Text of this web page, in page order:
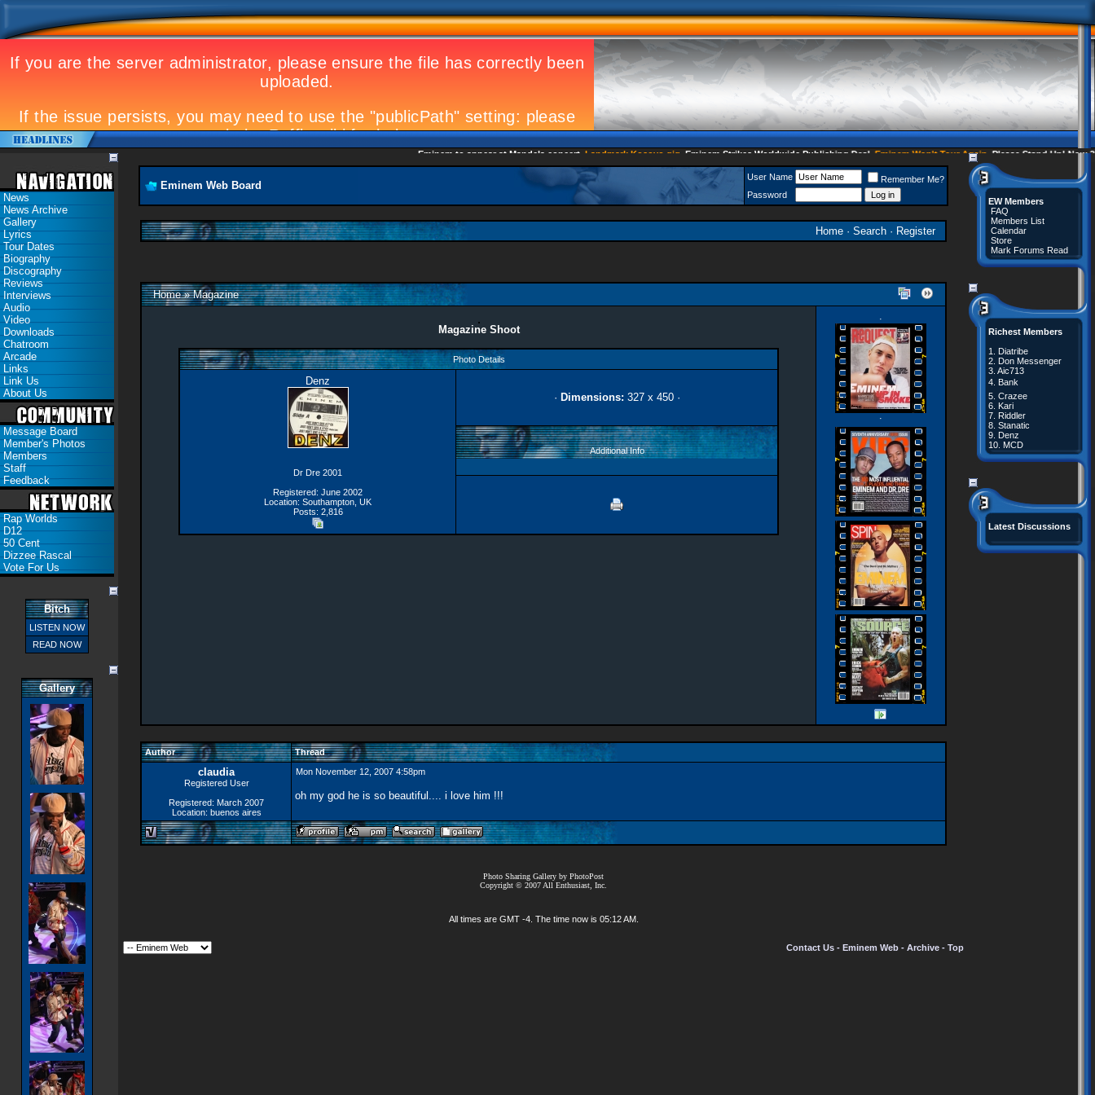
Eminem to appear at Mandela concert Landmark Kosovo gig Eminem Strikes Worldwide Publishing Deal Eminem Won't Tour Again Please Stand Up! Now 35
News
News Archive
Gallery
Lyrics
Tour Dates
Biography
Discography
Reviews
Interviews
Audio
Video
Downloads
Chatroom
Arcade
Links
Link Us
About Us
Message Board
Member's Photos
Members
Staff
Feedback
Rap Worlds
D12
50 Cent
Dizzee Rascal
Vote For Us
Bitch
LISTEN NOW
READ NOW
Gallery
Eminem Web Board
User Name
Remember Me?
Password
Home · Search · Register
Home»Magazine
Magazine Shoot
Photo Details
Denz
Dr Dre 2001
Registered: June 2002
Location: Southampton, UK
Posts: 2,816
· Dimensions: 327 x 450 ·
Additional Info
·
·
Author Thread
claudia
Registered User
Registered: March 2007
Location: buenos aires
Mon November 12, 2007 4:58pm
oh my god he is so beautiful.... i love him !!!
Photo Sharing Gallery by PhotoPost
Copyright © 2007 All Enthusiast, Inc.
All times are GMT -4. The time now is 05:12 AM.
Contact Us - Eminem Web - Archive - Top
EW Members
FAQ
Members List
Calendar
Store
Mark Forums Read
Richest Members
1. Diatribe
2. Don Messenger
3. Aic713
4. Bank
5. Crazee
6. Kari
7. Riddler
8. Stanatic
9. Denz
10. MCD
Latest Discussions